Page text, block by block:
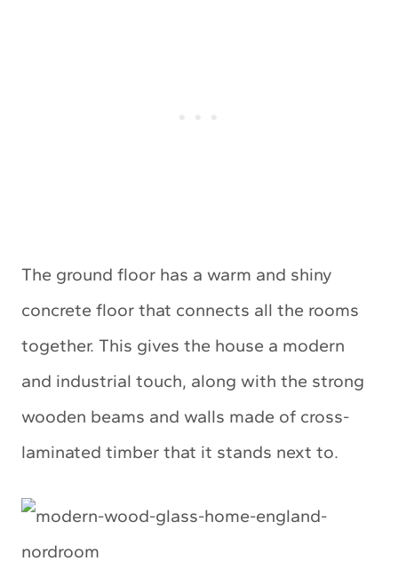
The ground floor has a warm and shiny
concrete floor that connects all the rooms
together. This gives the house a modern
and industrial touch, along with the strong
wooden beams and walls made of cross-
laminated timber that it stands next to.